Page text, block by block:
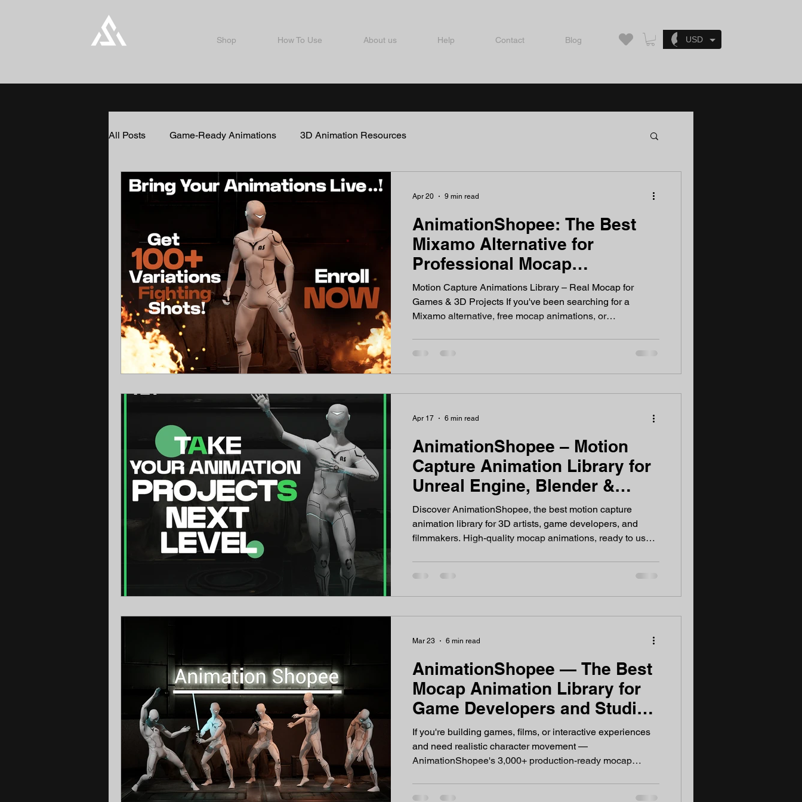
Shop How To Use About us Help Contact Blog Log In
All Posts Game-Ready Animations 3D Animation Resources
AnimationShopee: The Best
Mixamo Alternative for
Professional Mocap
Animations in 2026
Motion Capture Animations Library – Real Mocap for
Games & 3D Projects If you've been searching for a
Mixamo alternative, free mocap animations, or
place. AnimationShopee is a professional motion capture
animation library built for game developers, 3D artists,
Apr 20 9 min read
AnimationShopee – Motion
Capture Animation Library for
Unreal Engine, Blender &
Game Developers
Discover AnimationShopee, the best motion capture
animation library for 3D artists, game developers, and
filmmakers. High-quality mocap animations, ready to use.
exploring. What is AnimationShopee? AnimationShopee
is a dedicated motion capture animation library built
Apr 17 6 min read
AnimationShopee — The Best
Mocap Animation Library for
Game Developers and Studios
in 2026
If you're building games, films, or interactive experiences
and need realistic character movement —
AnimationShopee's 3,000+ production-ready mocap
Mar 23 6 min read
USD